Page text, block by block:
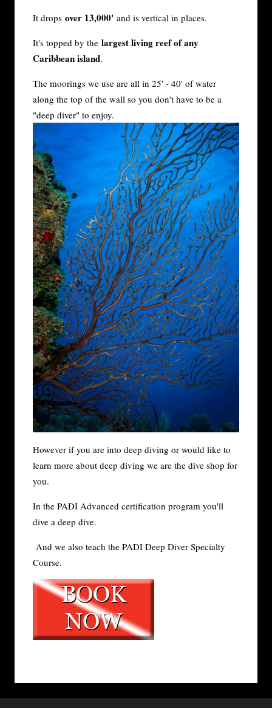
It drops over 13,000' and is vertical in places.
It's topped by the largest living reef of any
Caribbean island.
The moorings we use are all in 25' - 40' of water
along the top of the wall so you don't have to be a
"deep diver" to enjoy.
However if you are into deep diving or would like to
learn more about deep diving we are the dive shop for
you.
In the PADI Advanced certification program you'll
dive a deep dive.
And we also teach the PADI Deep Diver Specialty
Course.